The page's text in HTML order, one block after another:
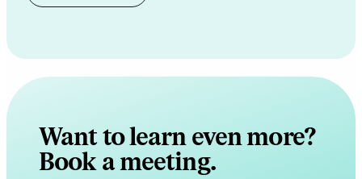
Want to learn even more?
Book a meeting.